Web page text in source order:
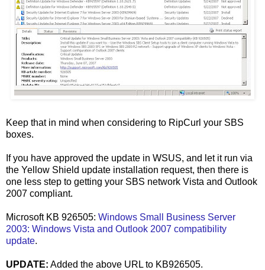
Keep that in mind when considering to RipCurl your SBS
boxes.
If you have approved the update in WSUS, and let it run via
the Yellow Shield update installation request, then there is
one less step to getting your SBS network Vista and Outlook
2007 compliant.
Microsoft KB 926505: Windows Small Business Server
2003: Windows Vista and Outlook 2007 compatibility
update.
UPDATE: Added the above URL to KB926505.